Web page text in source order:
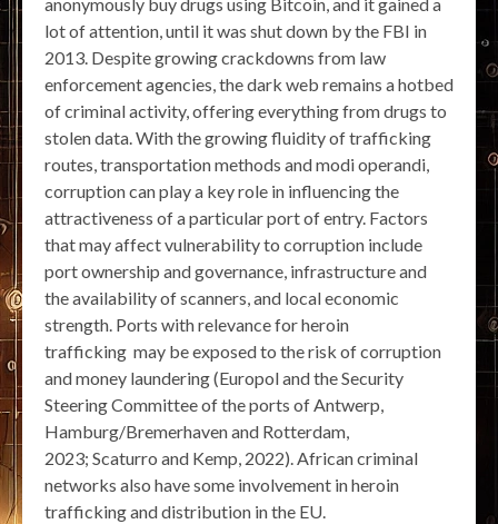
lot of attention, until it was shut down by the FBI in
2013. Despite growing crackdowns from law
enforcement agencies, the dark web remains a hotbed
of criminal activity, offering everything from drugs to
stolen data. With the growing fluidity of trafficking
routes, transportation methods and modi operandi,
corruption can play a key role in influencing the
attractiveness of a particular port of entry. Factors
that may affect vulnerability to corruption include
port ownership and governance, infrastructure and
the availability of scanners, and local economic
strength. Ports with relevance for heroin
trafficking may be exposed to the risk of corruption
and money laundering (Europol and the Security
Steering Committee of the ports of Antwerp,
Hamburg/Bremerhaven and Rotterdam,
2023; Scaturro and Kemp, 2022). African criminal
networks also have some involvement in heroin
trafficking and distribution in the EU.